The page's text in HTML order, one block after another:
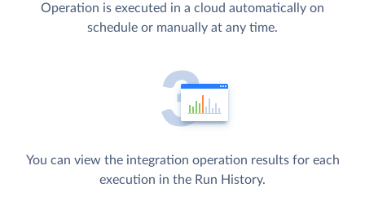
Operation is executed in a cloud automatically on
schedule or manually at any time.
You can view the integration operation results for each
execution in the Run History.